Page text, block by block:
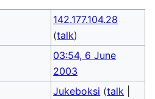
142.177.104.28
(talk)
03:54, 6 June
2003
Jukeboksi (talk